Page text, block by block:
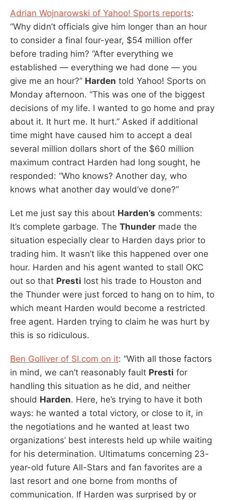
Adrian Wojnarowski of Yahoo! Sports reports:
“Why didn’t officials give him longer than an hour
to consider a final four-year, $54 million offer
before trading him? “After everything we
established — everything we had done — you
give me an hour?” Harden told Yahoo! Sports on
Monday afternoon. “This was one of the biggest
decisions of my life. I wanted to go home and pray
about it. It hurt me. It hurt.” Asked if additional
time might have caused him to accept a deal
several million dollars short of the $60 million
maximum contract Harden had long sought, he
responded: “Who knows? Another day, who
knows what another day would’ve done?”
Let me just say this about Harden’s comments:
It’s complete garbage. The Thunder made the
situation especially clear to Harden days prior to
trading him. It wasn’t like this happened over one
hour. Harden and his agent wanted to stall OKC
out so that Presti lost his trade to Houston and
the Thunder were just forced to hang on to him, to
which meant Harden would become a restricted
free agent. Harden trying to claim he was hurt by
this is so ridiculous.
Ben Golliver of SI.com on it: “With all those factors
in mind, we can’t reasonably fault Presti for
handling this situation as he did, and neither
should Harden. Here, he’s trying to have it both
ways: he wanted a total victory, or close to it, in
the negotiations and he wanted at least two
organizations’ best interests held up while waiting
for his determination. Ultimatums concerning 23-
year-old future All-Stars and fan favorites are a
last resort and one borne from months of
communication. If Harden was surprised by or